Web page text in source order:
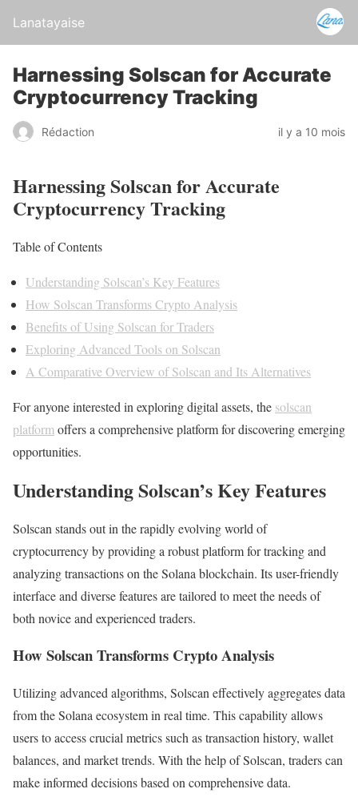
Lanatayaise
Harnessing Solscan for Accurate
Cryptocurrency Tracking
Rédaction il y a 10 mois
Harnessing Solscan for Accurate
Cryptocurrency Tracking
Table of Contents
Understanding Solscan’s Key Features
How Solscan Transforms Crypto Analysis
Benefits of Using Solscan for Traders
Exploring Advanced Tools on Solscan
A Comparative Overview of Solscan and Its Alternatives
For anyone interested in exploring digital assets, the solscan
platform offers a comprehensive platform for discovering emerging
opportunities.
Understanding Solscan’s Key Features
Solscan stands out in the rapidly evolving world of
cryptocurrency by providing a robust platform for tracking and
analyzing transactions on the Solana blockchain. Its user-friendly
interface and diverse features are tailored to meet the needs of
both novice and experienced traders.
How Solscan Transforms Crypto Analysis
Utilizing advanced algorithms, Solscan effectively aggregates data
from the Solana ecosystem in real time. This capability allows
users to access crucial metrics such as transaction history, wallet
balances, and market trends. With the help of Solscan, traders can
make informed decisions based on comprehensive data.